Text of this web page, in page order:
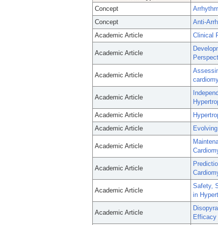
Concept
Concept
Anti-
Academic Article
Clinical
Academic Article
Academic Article
Academic Article
Academic Article
Academic Article
Academic Article
Academic Article
Academic Article
Safety,
in
Academic Article